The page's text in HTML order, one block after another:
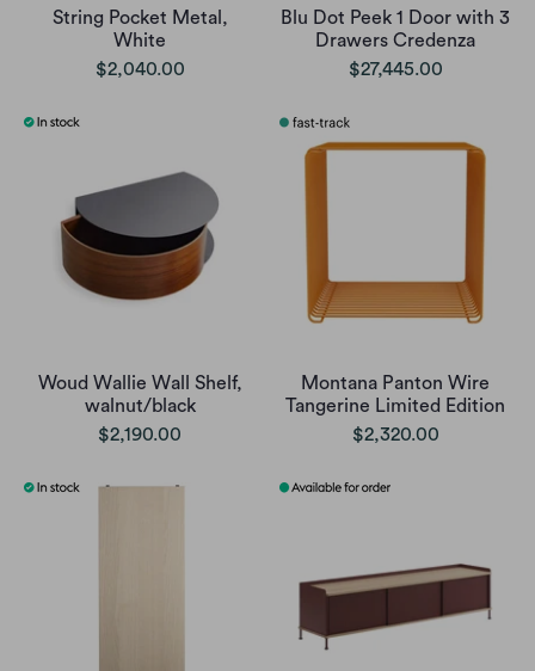
String Pocket Metal,
White
$2,040.00
Blu Dot Peek 1 Door with 3
Drawers Credenza
$27,445.00
Woud Wallie Wall Shelf,
walnut/black
$2,190.00
Montana Panton Wire
Tangerine Limited Edition
$2,320.00